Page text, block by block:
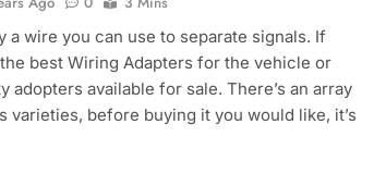
a wire you can use to separate signals. If
best Wiring Adapters for the vehicle or
adopters available for sale. There’s an array
varieties, before buying it you would like, it’s